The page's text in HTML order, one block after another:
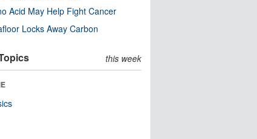
Acid May Help Fight Cancer
Locks Away Carbon
this week